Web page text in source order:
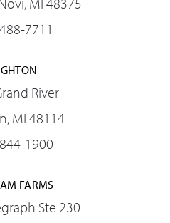
7711
River
MI 48114
1900
FARMS
Ste 230